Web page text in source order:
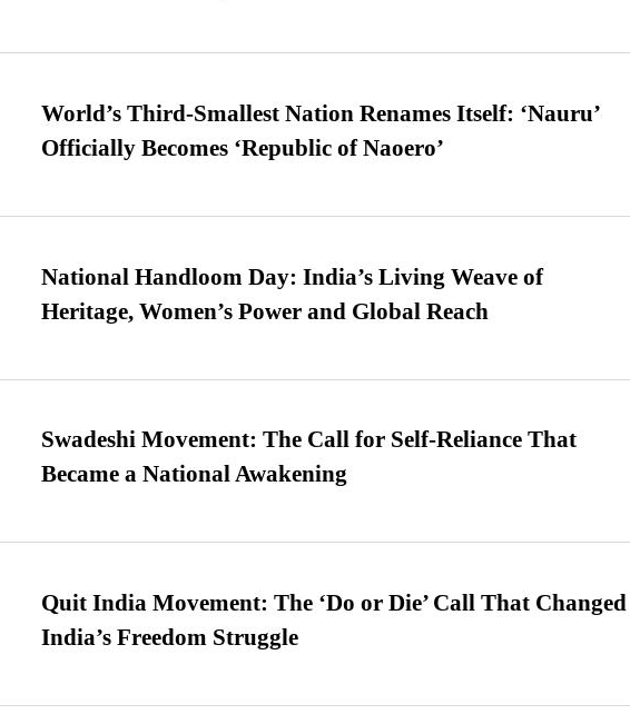
World’s Third-Smallest Nation Renames Itself: ‘Nauru’
Officially Becomes ‘Republic of Naoero’
National Handloom Day: India’s Living Weave of
Heritage, Women’s Power and Global Reach
Swadeshi Movement: The Call for Self-Reliance That
Became a National Awakening
Quit India Movement: The ‘Do or Die’ Call That Changed
India’s Freedom Struggle